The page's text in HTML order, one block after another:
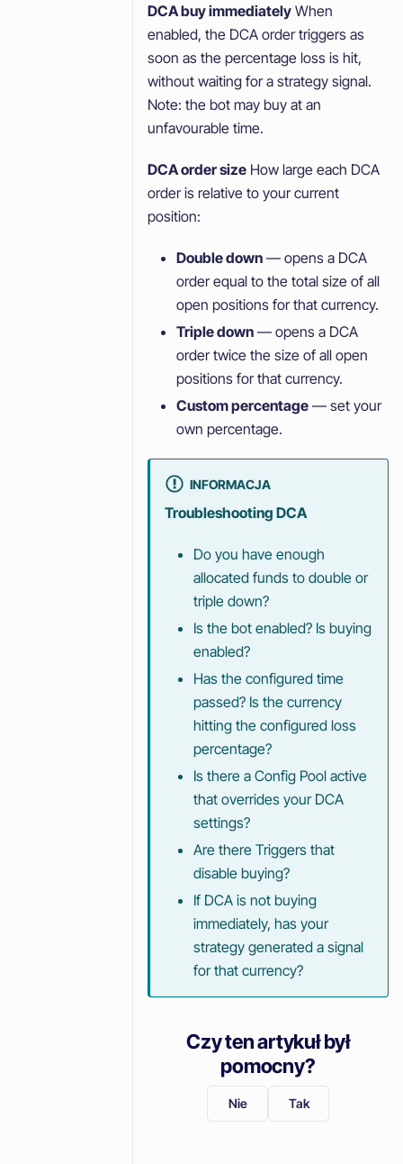
DCA buy immediately When
enabled, the DCA order triggers as
soon as the percentage loss is hit,
without waiting for a strategy signal.
Note: the bot may buy at an
unfavourable time.
DCA order size How large each DCA
order is relative to your current
position:
Double down — opens a DCA
order equal to the total size of all
open positions for that currency.
Triple down — opens a DCA
order twice the size of all open
positions for that currency.
Custom percentage — set your
own percentage.
INFORMACJA
Troubleshooting DCA
Do you have enough
allocated funds to double or
triple down?
Is the bot enabled? Is buying
enabled?
Has the configured time
passed? Is the currency
hitting the configured loss
percentage?
Is there a Config Pool active
that overrides your DCA
settings?
Are there Triggers that
disable buying?
If DCA is not buying
immediately, has your
strategy generated a signal
for that currency?
Czy ten artykuł był
pomocny?
Nie Tak